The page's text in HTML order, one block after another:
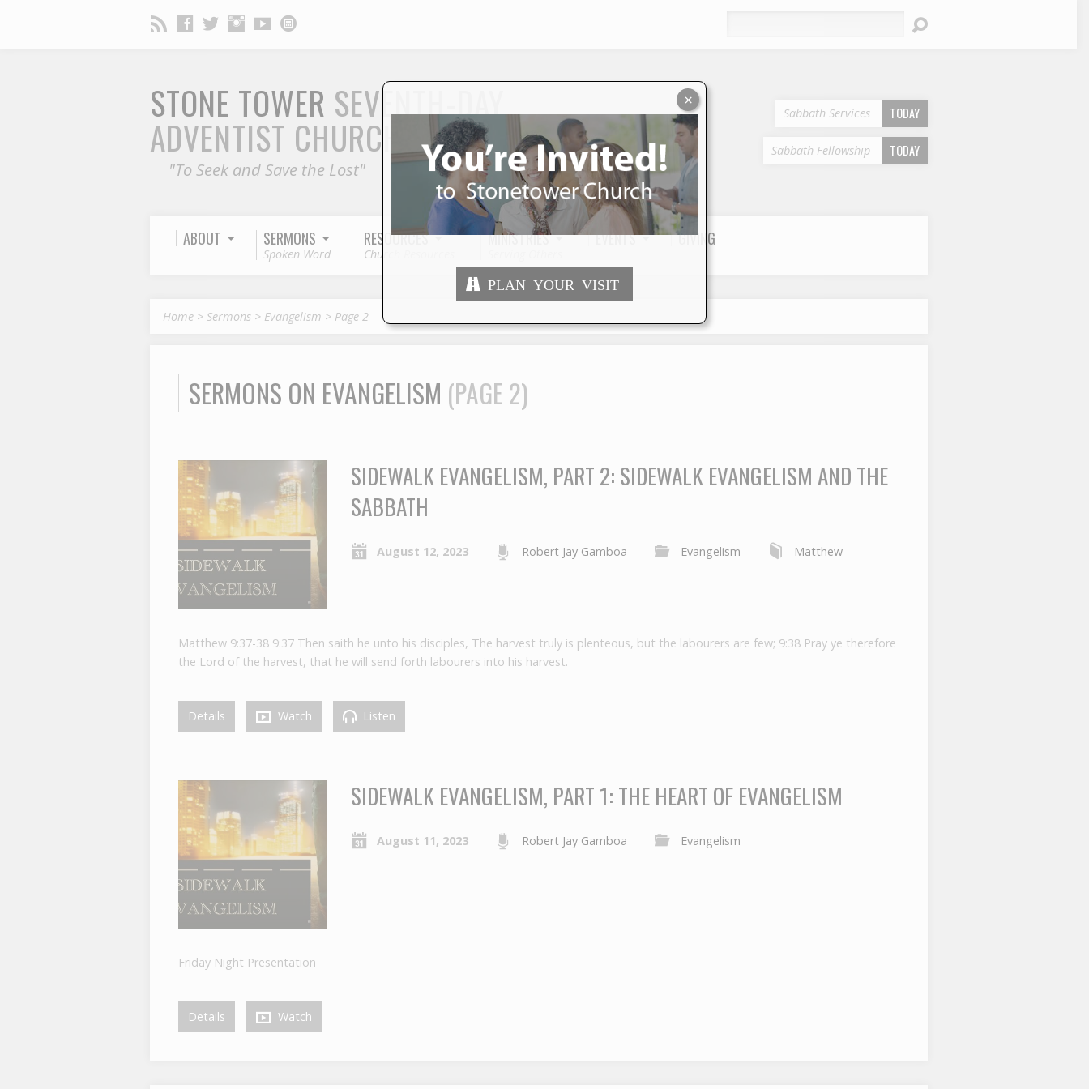
STONE TOWER SEVENTH-DAY
ADVENTIST CHURCH
"To Seek and Save the Lost"
Sabbath Services TODAY
Sabbath Fellowship TODAY
ABOUT SERMONS
Spoken Word
RESOURCES
Church Resources
MINISTRIES EVENTS GIVING
Home> Sermons> Evangelism > Page 2
SERMONS ON EVANGELISM (PAGE 2)
SIDEWALK EVANGELISM, PART 2: SIDEWALK EVANGELISM AND THE
SABBATH
August 12, 2023 Robert Jay Gamboa Evangelism Matthew
Matthew 9:37-38 9:37 Then saith he unto his disciples, The harvest truly is plenteous, but the labourers are few; 9:38 Pray ye therefore
the Lord of the harvest, that he will send forth labourers into his harvest.
Details Watch Listen
SIDEWALK EVANGELISM, PART 1: THE HEART OF EVANGELISM
August 11, 2023 Robert Jay Gamboa Evangelism
Friday Night Presentation
Details Watch
PLAN YOUR VISIT
×